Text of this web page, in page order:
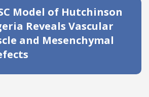
Model of Hutchinson
Reveals Vascular
and Mesenchymal